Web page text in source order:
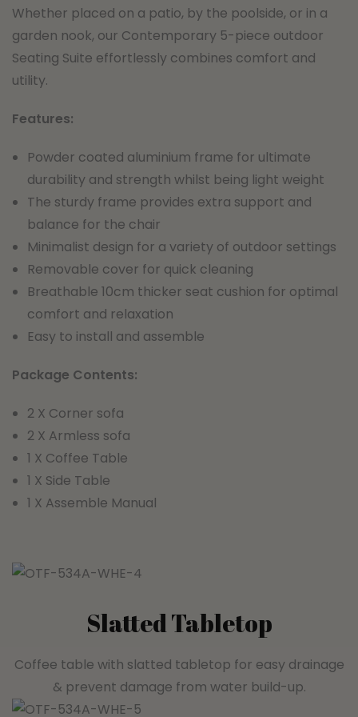
Whether placed on a patio, by the poolside, or in a
garden nook, our Contemporary 5-piece outdoor
Seating Suite effortlessly combines comfort and
utility.
Features:
Powder coated aluminium frame for ultimate
durability and strength whilst being light weight
The sturdy frame provides extra support and
balance for the chair
Minimalist design for a variety of outdoor settings
Removable cover for quick cleaning
Breathable 10cm thicker seat cushion for optimal
comfort and relaxation
Easy to install and assemble
Package Contents:
2 X Corner sofa
2 X Armless sofa
1 X Coffee Table
1 X Side Table
1 X Assemble Manual
Slatted Tabletop
Coffee table with slatted tabletop for easy drainage
& prevent damage from water build-up.